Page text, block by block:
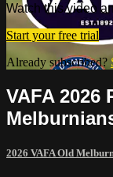
Watch this video
Start your free trial
Already subscribed?
VAFA 2026
2026 VAFA Old